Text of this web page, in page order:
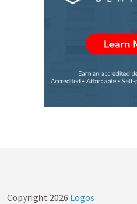
Copyright 2026 Logos